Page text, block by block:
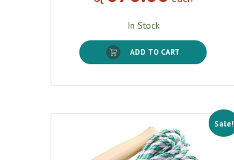
In Stock
ADD TO CART
Sale!